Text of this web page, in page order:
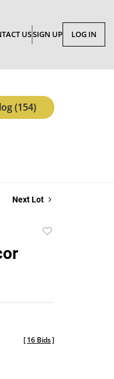
USSIGN UP LOG IN
(154)
Next Lot
[16 Bids]